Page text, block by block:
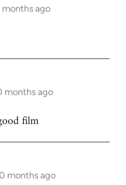
months ago
months ago
film
months ago